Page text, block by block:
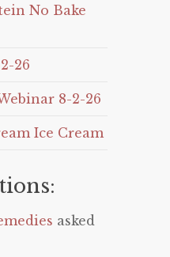
No Bake
26
8-2-26
Ice Cream
asked